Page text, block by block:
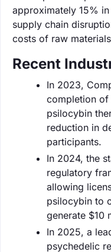
approximately 15%
supply chain
costs of raw
Recent
In 2023,
completion of
psilocybin
reduction in
participants.
In 2024, the
regulatory
allowing
psilocybin to
generate $10
In 2025, a
psychedelic